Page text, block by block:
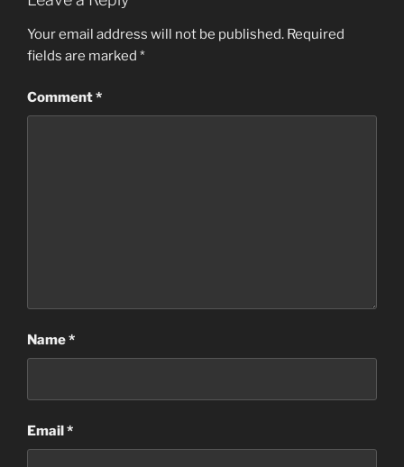
Your email address will not be published. Required
fields are marked *
Comment*
Name*
Email*